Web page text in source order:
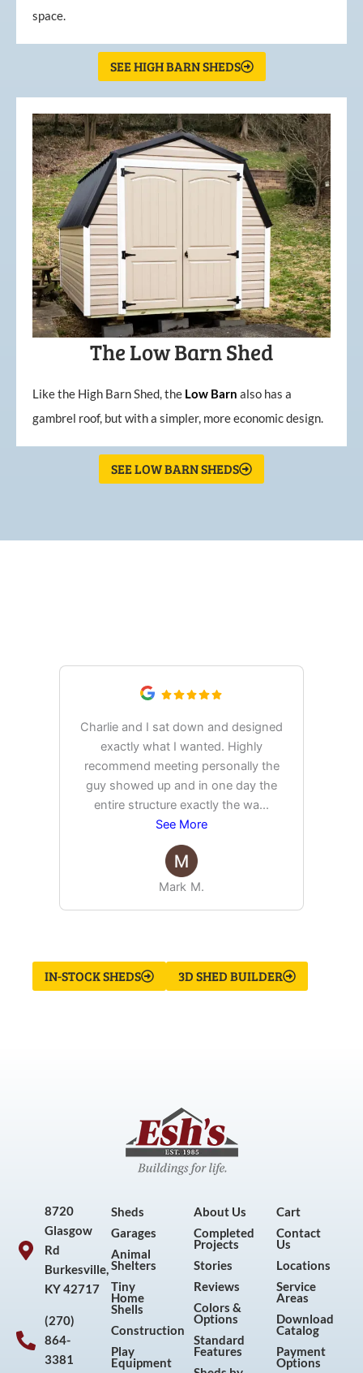
space.
SEE HIGH BARN SHEDS
The Low Barn Shed
Like the High Barn Shed, the Low Barn also has a
gambrel roof, but with a simpler, more economic design.
SEE LOW BARN SHEDS
Charlie and I sat down and designed
exactly what I wanted. Highly
recommend meeting personally the
guy showed up and in one day the
entire structure exactly the wa...
See More
Mark M.
IN-STOCK SHEDS 3D SHED BUILDER
8720
Glasgow
Rd
Burkesville,
KY 42717
(270)
864-
3381
Sheds
Garages
Animal
Shelters
Tiny
Home
Shells
Construction
Play
Equipment
About Us
Completed
Projects
Stories
Reviews
Colors &
Options
Standard
Features
Cart
Contact
Us
Locations
Service
Areas
Download
Catalog
Payment
Options